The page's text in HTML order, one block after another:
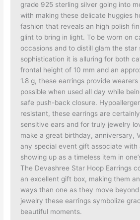
grade 925 sterling silver going into
with making these delicate huggies
fashion that reveals an high polish
glint to bring in light. To be worn on
occasions and to distill glam the
sophistication it is alluring for both
frontal height of 10 mm and an
1.8 g, these earrings provide
possible when used all day while
safe push-back closure.
resistant, these earrings are
sensitive ears and for truly jewelry
make a great birthday, anniversary,
any special event gift associate with
showing up as a timeless item in
The Devashree Star Hoop Earrings
an excellent gift box, making them
ways than one as they move
jewelry these earrings symbolize
beautiful moments.